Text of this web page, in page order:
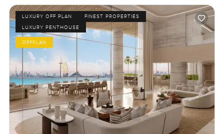
LUXURY OFF PLAN
FINEST PROPERTIES
LUXURY PENTHOUSE
OFFPLAN